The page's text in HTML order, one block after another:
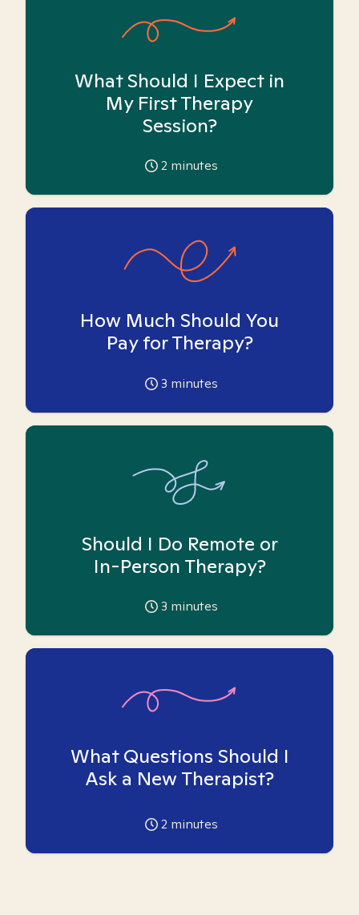
What Should I Expect in
My First Therapy
Session?
2 minutes
How Much Should You
Pay for Therapy?
3 minutes
Should I Do Remote or
In-Person Therapy?
3 minutes
What Questions Should I
Ask a New Therapist?
2 minutes